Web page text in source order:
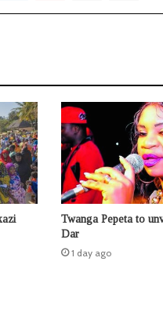
Twanga Pepeta to
Dar
1 day ago